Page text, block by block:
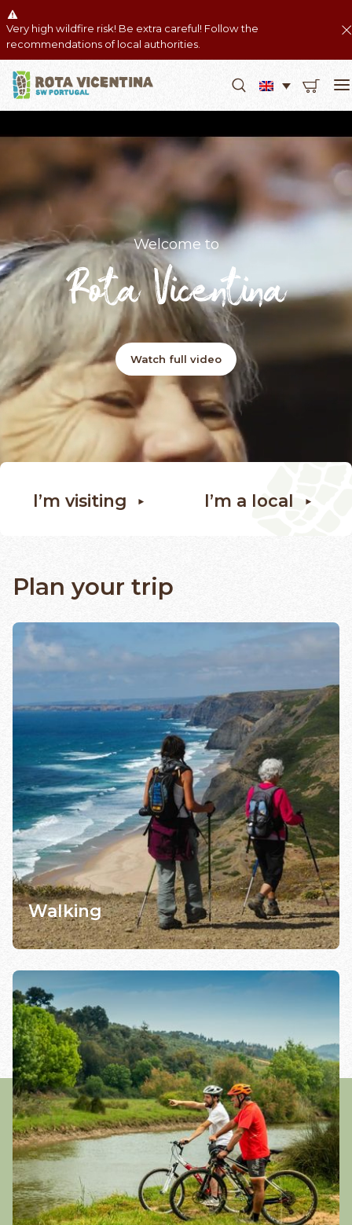
Very high wildfire risk! Be extra careful! Follow the
recommendations of local authorities.
Welcome to
Rota Vicentina
Watch full video
I’m visiting I’m a local
Plan your trip
Walking